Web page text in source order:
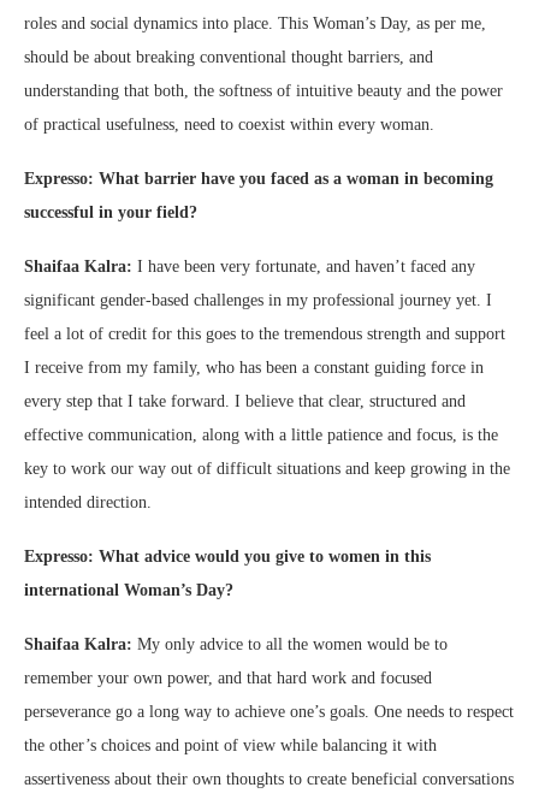
roles and social dynamics into place. This Woman’s Day, as per me,
should be about breaking conventional thought barriers, and
understanding that both, the softness of intuitive beauty and the power
of practical usefulness, need to coexist within every woman.
Expresso: What barrier have you faced as a woman in becoming
successful in your field?
Shaifaa Kalra: I have been very fortunate, and haven’t faced any
significant gender-based challenges in my professional journey yet. I
feel a lot of credit for this goes to the tremendous strength and support
I receive from my family, who has been a constant guiding force in
every step that I take forward. I believe that clear, structured and
effective communication, along with a little patience and focus, is the
key to work our way out of difficult situations and keep growing in the
intended direction.
Expresso: What advice would you give to women in this
international Woman’s Day?
Shaifaa Kalra: My only advice to all the women would be to
remember your own power, and that hard work and focused
perseverance go a long way to achieve one’s goals. One needs to respect
the other’s choices and point of view while balancing it with
assertiveness about their own thoughts to create beneficial conversations